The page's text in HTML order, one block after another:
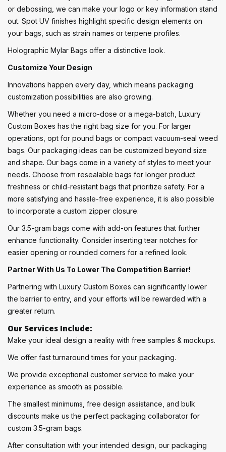
or debossing, we can make your logo or key information stand
out. Spot UV finishes highlight specific design elements on
your bags, such as strain names or terpene profiles.
Holographic Mylar Bags offer a distinctive look.
Customize Your Design
Innovations happen every day, which means packaging
customization possibilities are also growing.
Whether you need a micro-dose or a mega-batch, Luxury
Custom Boxes has the right bag size for you. For larger
operations, opt for pound bags or compact vacuum-seal weed
bags. Our packaging ideas can be customized beyond size
and shape. Our bags come in a variety of styles to meet your
needs. Choose from resealable bags for longer product
freshness or child-resistant bags that prioritize safety. For a
more satisfying and hassle-free experience, it is also possible
to incorporate a custom zipper closure.
Our 3.5-gram bags come with add-on features that further
enhance functionality. Consider inserting tear notches for
easier opening or rounded corners for a refined look.
Partner With Us To Lower The Competition Barrier!
Partnering with Luxury Custom Boxes can significantly lower
the barrier to entry, and your efforts will be rewarded with a
greater return.
Our Services Include:
Make your ideal design a reality with free samples & mockups.
We offer fast turnaround times for your packaging.
We provide exceptional customer service to make your
experience as smooth as possible.
The smallest minimums, free design assistance, and bulk
discounts make us the perfect packaging collaborator for
custom 3.5-gram bags.
After consultation with your intended design, our packaging